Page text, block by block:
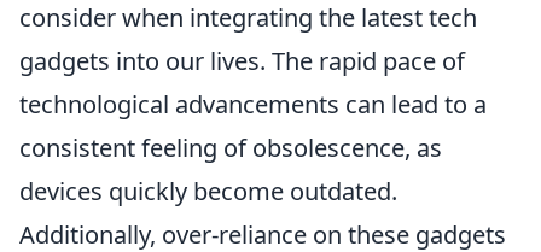
consider when integrating the latest tech
gadgets into our lives. The rapid pace of
technological advancements can lead to a
consistent feeling of obsolescence, as
devices quickly become outdated.
Additionally, over-reliance on these gadgets